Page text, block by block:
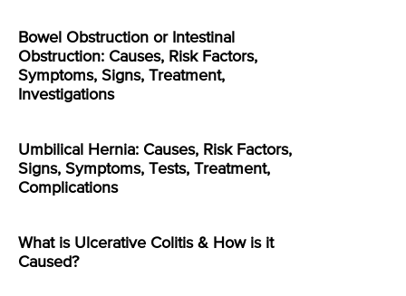
Bowel Obstruction or Intestinal
Obstruction: Causes, Risk Factors,
Symptoms, Signs, Treatment,
Investigations
Umbilical Hernia: Causes, Risk Factors,
Signs, Symptoms, Tests, Treatment,
Complications
What is Ulcerative Colitis & How is it
Caused?